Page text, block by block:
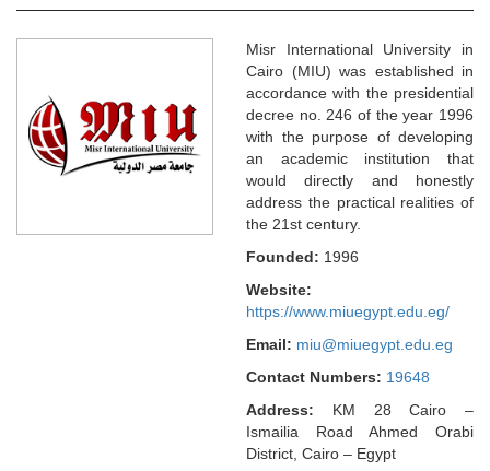
Misr International University in
Cairo (MIU) was established in
accordance with the presidential
decree no. 246 of the year 1996
with the purpose of developing
an academic institution that
would directly and honestly
address the practical realities of
the 21st century.
Founded: 1996
Website:
https://www.miuegypt.edu.eg/
Email: miu@miuegypt.edu.eg
Contact Numbers: 19648
Address: KM 28 Cairo –
Ismailia Road Ahmed Orabi
District, Cairo – Egypt